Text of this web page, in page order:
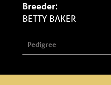
Breeder:
BETTY BAKER
Pedigree